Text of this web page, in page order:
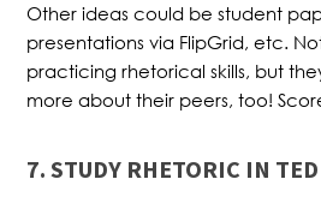
Other ideas could be student
presentations via FlipGrid, etc.
practicing rhetorical skills, but
more about their peers, too!
7. STUDY RHETORIC IN